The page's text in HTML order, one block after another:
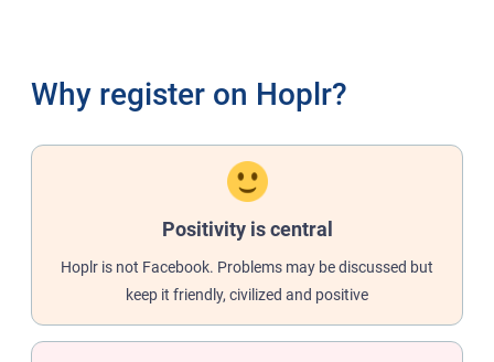
Why register on Hoplr?
Positivity is central
Hoplr is not Facebook. Problems may be discussed but
keep it friendly, civilized and positive